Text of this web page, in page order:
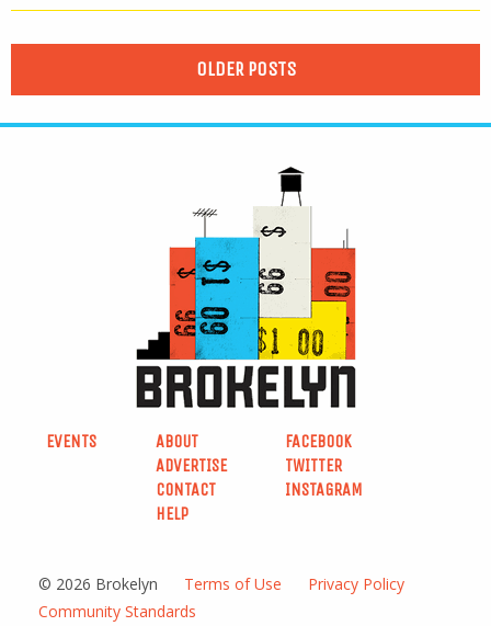
OLDER POSTS
EVENTS
ABOUT
ADVERTISE
CONTACT
HELP
FACEBOOK
TWITTER
INSTAGRAM
© 2026 Brokelyn Terms of Use
Privacy Policy
Community Standards